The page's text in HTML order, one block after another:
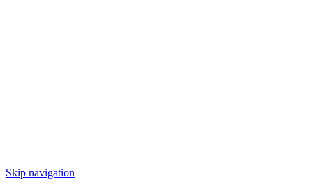
Skip navigation